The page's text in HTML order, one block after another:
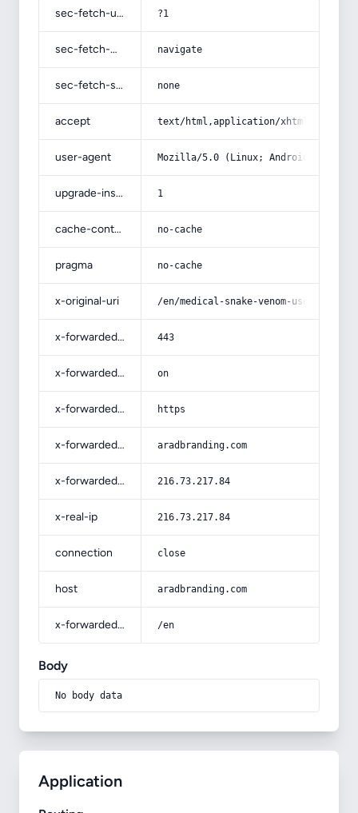
sec-fetch-user ?1
sec-fetch-mode navigate
sec-fetch-site none
accept text/html,application/
user-agent Mozilla/5.0 (Linux; Android 14; Pixel
upgrade-insecure-requests 1
cache-control no-cache
pragma no-cache
x-original-uri /en/medical-snake-venom-uses-
x-forwarded-port 443
x-forwarded-ssl on
x-forwarded-proto https
x-forwarded-host aradbranding.com
x-forwarded-for 216.73.217.84
x-real-ip 216.73.217.84
connection close
host aradbranding.com
x-forwarded-prefix /en
Body
No body data
Application